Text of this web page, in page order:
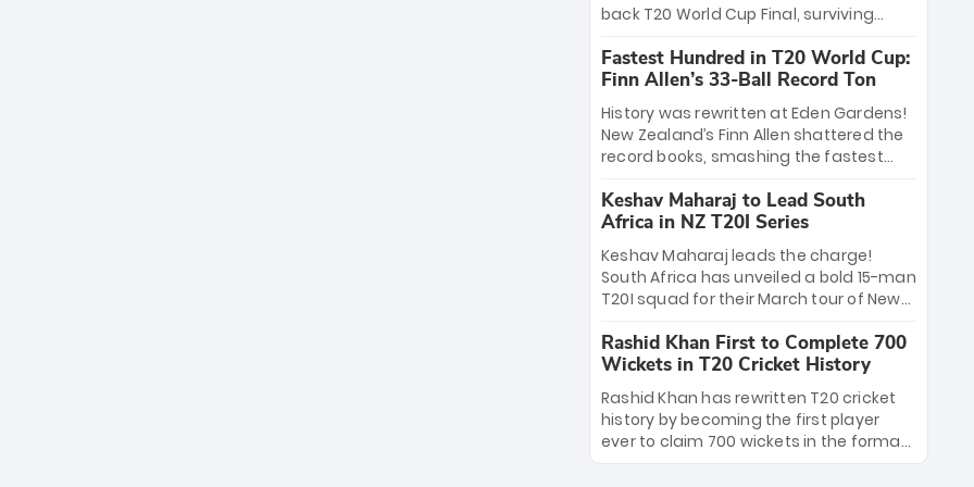
Jasprit Bumrah’s 4-wicket spell sealed
India’s historic triumph.
back T20 World Cup Final, surviving
499-run thriller. Sanju Samson’s 89
equaled Virat Kohli’s knockout legacy as
India posted a record 253/7. Now, the
Men in Blue stand on the precipice of
immortality: one win against New
Zealand to become the first team to
win consecutive World Cup titles.
Fastest Hundred in T20 World Cup:
Finn Allen’s 33-Ball Record Ton
History was rewritten at Eden Gardens!
New Zealand’s Finn Allen shattered the
record books, smashing the fastest
33 balls. Obliterating Chris Gayle’s long-
standing 47-ball record, Allen’s
explosive 2026 semi-final masterclass
against South Africa has propelled the
Kiwis into the Grand Final. Is this the
greatest T20 innings ever? Explore the
new top 5 fastest centurions now.
Keshav Maharaj to Lead South
Africa in NZ T20I Series
Keshav Maharaj leads the charge!
South Africa has unveiled a bold 15-man
T20I squad for their March tour of New
uncapped gems—including teenage
pace sensation Nqobani Mokoena—get
their big break. Bolstered by the return
of Gerald Coetzee and Tony de Zorzi,
this new-look Proteas side under
Maharaj’s veteran leadership is ready
Rashid Khan First to Complete 700
Wickets in T20 Cricket History
Rashid Khan has rewritten T20 cricket
history by becoming the first player
ever to claim 700 wickets in the format.
The Afghan superstar continues to